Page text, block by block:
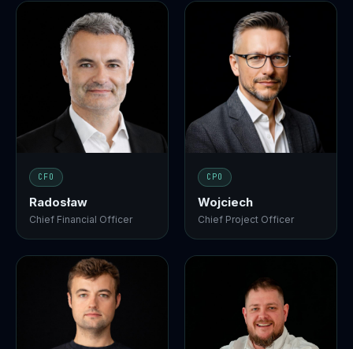
CFO
Radosław
Chief Financial Officer
CPO
Wojciech
Chief Project Officer